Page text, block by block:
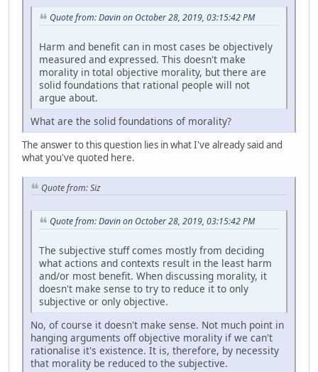
Quote from: Davin on October 28, 2019, 03:15:42 PM
Harm and benefit can in most cases be objectively
measured and expressed. This doesn't make
morality in total objective morality, but there are
solid foundations that rational people will not
argue about.
What are the solid foundations of morality?
The answer to this question lies in what I've already said and
what you've quoted here.
Quote from: Siz
Quote from: Davin on October 28, 2019, 03:15:42 PM
The subjective stuff comes mostly from deciding
what actions and contexts result in the least harm
and/or most benefit. When discussing morality, it
doesn't make sense to try to reduce it to only
subjective or only objective.
No, of course it doesn't make sense. Not much point in
hanging arguments off objective morality if we can't
rationalise it's existence. It is, therefore, by necessity
that morality be reduced to the subjective.